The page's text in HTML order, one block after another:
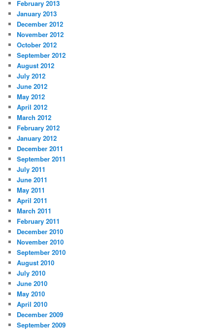
February 2013
January 2013
December 2012
November 2012
October 2012
September 2012
August 2012
July 2012
June 2012
May 2012
April 2012
March 2012
February 2012
January 2012
December 2011
September 2011
July 2011
June 2011
May 2011
April 2011
March 2011
February 2011
December 2010
November 2010
September 2010
August 2010
July 2010
June 2010
May 2010
April 2010
December 2009
September 2009